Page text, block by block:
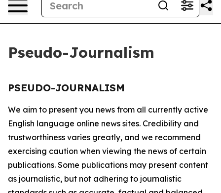
Pseudo-Journalism
PSEUDO-JOURNALISM
We aim to present you news from all currently active
English language online news sites. Credibility and
trustworthiness varies greatly, and we recommend
exercising caution when viewing the news of certain
publications. Some publications may present content
as journalistic, but not adhering to journalistic